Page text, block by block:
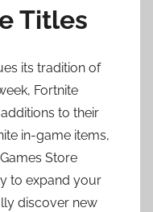
Titles
its tradition of
Fortnite
to their
in-game items,
Store
to expand your
discover new